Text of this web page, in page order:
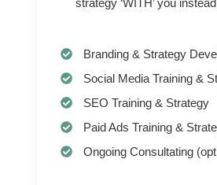
strategy ‘WITH’ you
Branding & Strategy
Social Media Training &
SEO Training & Strategy
Paid Ads Training &
Ongoing Consultating